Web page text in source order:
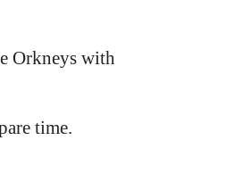
Orkneys with
time.